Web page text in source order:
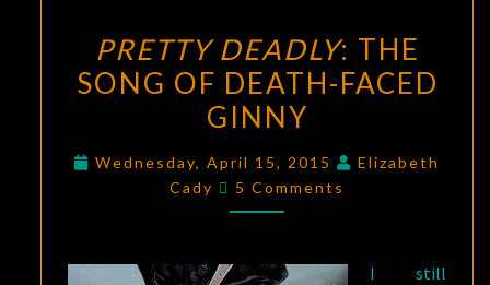
DEADLY :
THE
SONG
DEATH-
PRETTY DEADLY: THE
SONG OF DEATH-FACED
GINNY
Wednesday, April 15, 2015
Elizabeth
Cady
Comments
5 Comments
I still